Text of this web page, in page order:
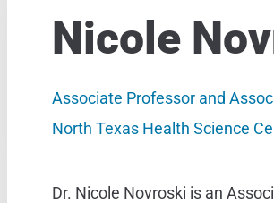
Nicole
Associate Professor and
North Texas Health Science
Dr. Nicole Novroski is an